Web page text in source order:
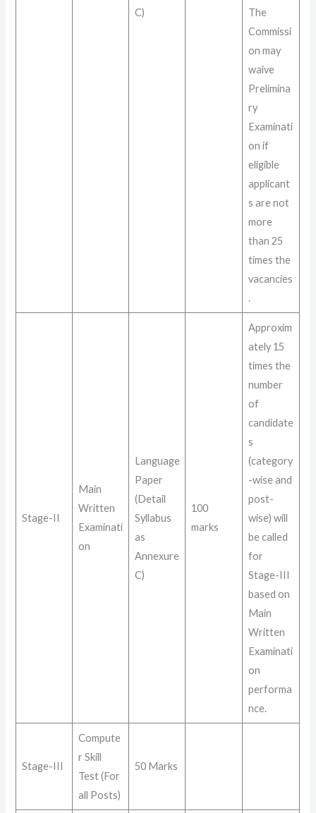
C)
The
Commissi
on may
waive
Prelimina
ry
Examinati
on if
eligible
applicant
s are not
more
than 25
times the
vacancies
.
Stage-II
Main
Written
Examinati
on
Language
Paper
(Detail
Syllabus
as
Annexure
C)
100
marks
Approxim
ately 15
times the
number
of
candidate
s
(category
-wise and
post-
wise) will
be called
for
Stage-III
based on
Main
Written
Examinati
on
performa
nce.
Stage-III
Compute
r Skill
Test (For
all Posts)
50 Marks